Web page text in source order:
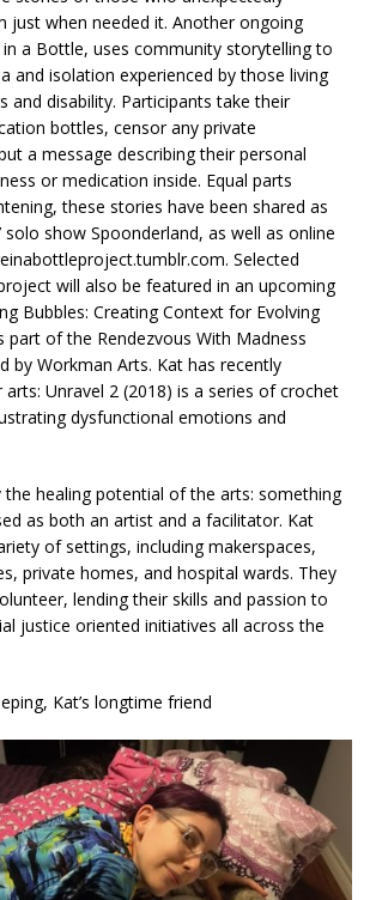
just when needed it. Another ongoing
a Bottle, uses community storytelling to
and isolation experienced by those living
and disability. Participants take their
bottles, censor any private
a message describing their personal
or medication inside. Equal parts
these stories have been shared as
solo show Spoonderland, as well as online
Selected
will also be featured in an upcoming
Bubbles: Creating Context for Evolving
part of the Rendezvous With Madness
by Workman Arts. Kat has recently
Unravel 2 (2018) is a series of crochet
dysfunctional emotions and
the healing potential of the arts: something
as both an artist and a facilitator. Kat
of settings, including makerspaces,
private homes, and hospital wards. They
lending their skills and passion to
justice oriented initiatives all across the
Kat’s longtime friend